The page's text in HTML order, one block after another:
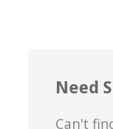
Need
Can't